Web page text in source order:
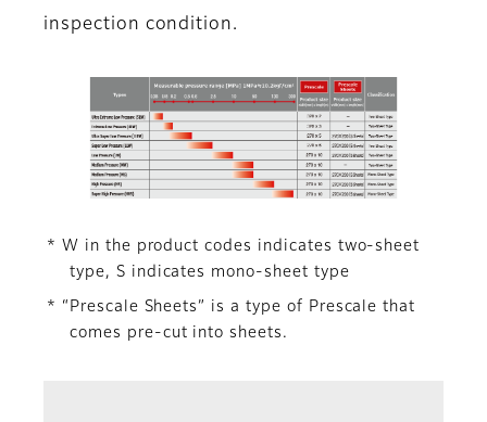
inspection condition.
* W in the product codes indicates two-sheet
type, S indicates mono-sheet type
* “Prescale Sheets” is a type of Prescale that
comes pre-cut into sheets.